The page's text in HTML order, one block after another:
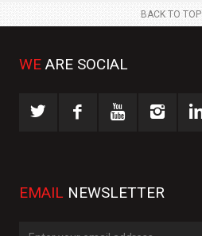
BACK TO TOP
WE ARE SOCIAL
EMAIL NEWSLETTER